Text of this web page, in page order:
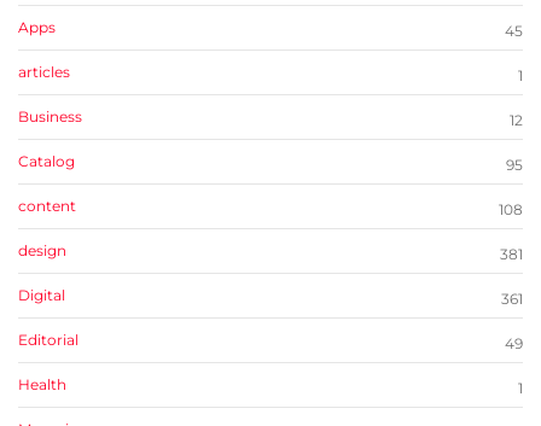
Apps 45
articles 1
Business 12
Catalog 95
content 108
design 381
Digital 361
Editorial 49
Health 1